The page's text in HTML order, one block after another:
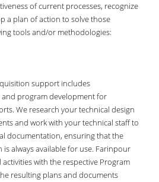
of current processes, recognize
a plan of action to solve those
tools and/or methodologies:
support includes
program development for
We research your technical design
and work with your technical staff to
documentation, ensuring that the
always available for use. Farinpour
with the respective Program
resulting plans and documents